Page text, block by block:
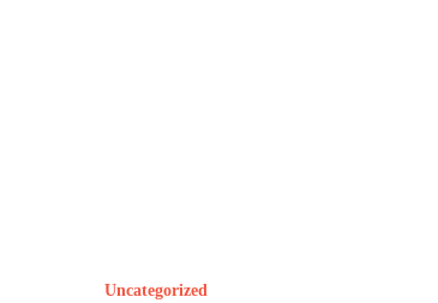
Uncategorized